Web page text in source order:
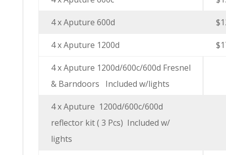
4 x Aputure 600d
4 x Aputure 1200d
4 x Aputure 1200d/600c/600d Fresnel
& Barndoors
Included w/lights
4 x Aputure 1200d/600c/600d
reflector kit ( 3 Pcs) Included w/
lights